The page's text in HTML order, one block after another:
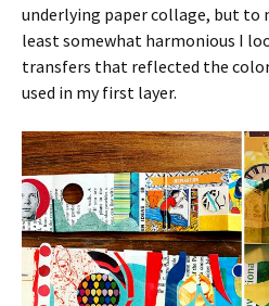
underlying paper collage, but to
least somewhat harmonious I
transfers that reflected the
used in my first layer.